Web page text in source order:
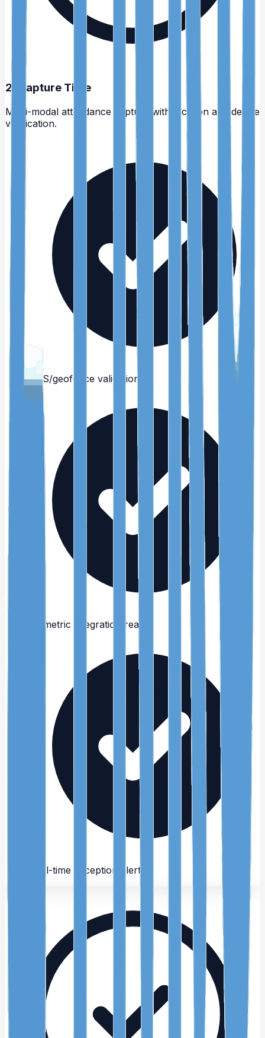
2 Capture Time
Multi-modal attendance capture with location and device
verification.
GPS/geofence validation
Biometric integration ready
Real-time exception alerts